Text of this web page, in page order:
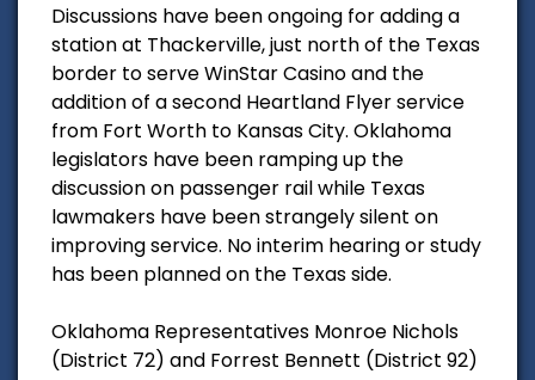
Discussions have been ongoing for adding a
station at Thackerville, just north of the Texas
border to serve WinStar Casino and the
addition of a second Heartland Flyer service
from Fort Worth to Kansas City. Oklahoma
legislators have been ramping up the
discussion on passenger rail while Texas
lawmakers have been strangely silent on
improving service. No interim hearing or study
has been planned on the Texas side.
Oklahoma Representatives Monroe Nichols
(District 72) and Forrest Bennett (District 92)